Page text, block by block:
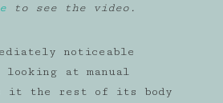
to see the video.
noticeable
looking at manual
it the rest of its body